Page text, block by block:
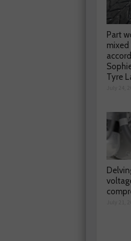
Part
mixed
Tyre